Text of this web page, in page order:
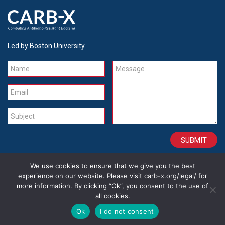
Led by Boston University
Name
Email
Subject
Message
CONTACT CAREERS SITE CREDITS LEGAL
We use cookies to ensure that we give you the best
experience on our website. Please visit carb-x.org/legal/ for
more information. By clicking “Ok”, you consent to the use of
all cookies.
Ok
I do not consent